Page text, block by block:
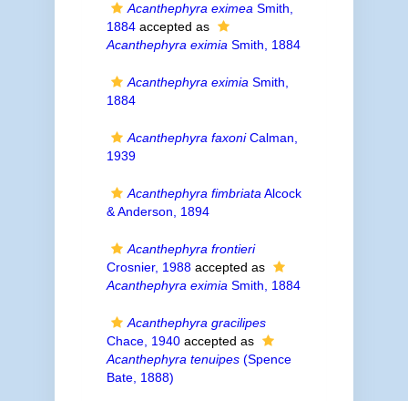
Acanthephyra eximea Smith,
1884accepted as
Acanthephyra eximia Smith, 1884
Acanthephyra eximia Smith,
1884
Acanthephyra faxoniCalman,
1939
Acanthephyra fimbriata Alcock
& Anderson, 1894
Acanthephyra frontieri
Crosnier, 1988accepted as
Acanthephyra eximia Smith, 1884
Acanthephyra gracilipes
Chace, 1940accepted as
Acanthephyra tenuipes(Spence
Bate, 1888)